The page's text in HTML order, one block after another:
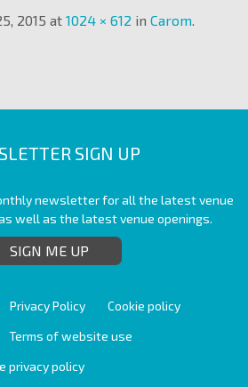
2015 at 1024 × 612 in Carom.
SIGN UP
newsletter for all the latest venue
well as the latest venue openings.
SIGN ME UP
Privacy Policy
Cookie policy
Terms of website use
privacy policy